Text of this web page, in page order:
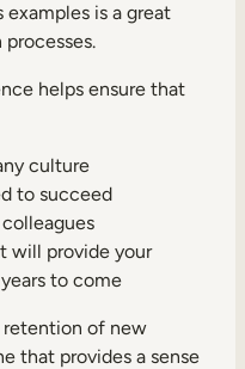
is a great
helps ensure that
culture
to succeed
will provide your
to come
retention of new
that provides a sense